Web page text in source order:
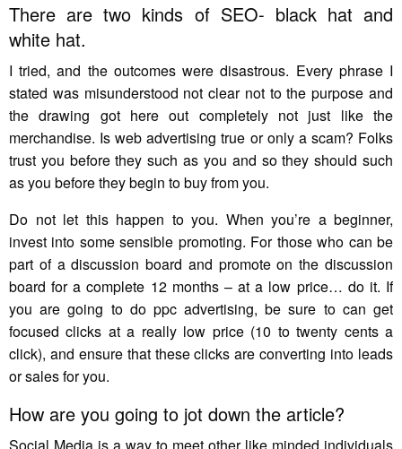
There are two kinds of SEO- black hat and
white hat.
I tried, and the outcomes were disastrous. Every phrase I
stated was misunderstood not clear not to the purpose and
the drawing got here out completely not just like the
merchandise. Is web advertising true or only a scam? Folks
trust you before they such as you and so they should such
as you before they begin to buy from you.
Do not let this happen to you. When you’re a beginner,
invest into some sensible promoting. For those who can be
part of a discussion board and promote on the discussion
board for a complete 12 months – at a low price… do it. If
you are going to do ppc advertising, be sure to can get
focused clicks at a really low price (10 to twenty cents a
click), and ensure that these clicks are converting into leads
or sales for you.
How are you going to jot down the article?